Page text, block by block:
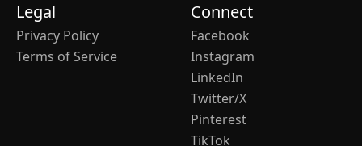
Legal
Privacy Policy
Terms of Service
Connect
Facebook
Instagram
LinkedIn
Twitter/X
Pinterest
TikTok